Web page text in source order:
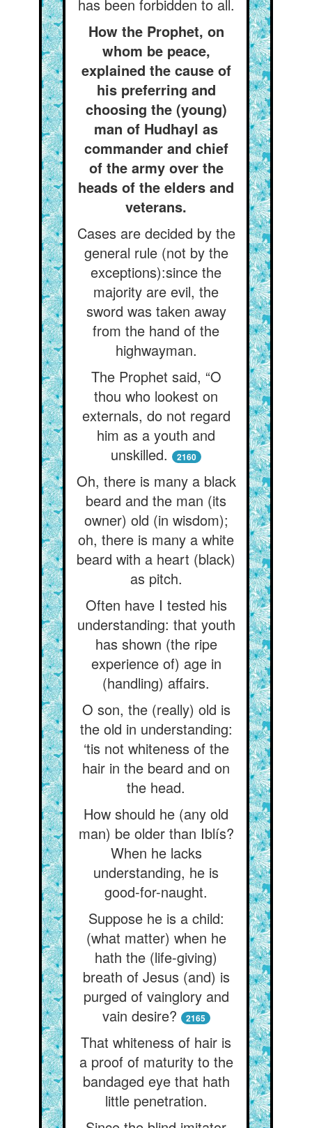
has been forbidden to all.
How the Prophet, on
whom be peace,
explained the cause of
his preferring and
choosing the (young)
man of Hudhayl as
commander and chief
of the army over the
heads of the elders and
veterans.
Cases are decided by the
general rule (not by the
exceptions):since the
majority are evil, the
sword was taken away
from the hand of the
highwayman.
The Prophet said, “O
thou who lookest on
externals, do not regard
him as a youth and
unskilled.
2160
Oh, there is many a black
beard and the man (its
owner) old (in wisdom);
oh, there is many a white
beard with a heart (black)
as pitch.
Often have I tested his
understanding: that youth
has shown (the ripe
experience of) age in
(handling) affairs.
O son, the (really) old is
the old in understanding:
‘tis not whiteness of the
hair in the beard and on
the head.
How should he (any old
man) be older than Iblís?
When he lacks
understanding, he is
good-for-naught.
Suppose he is a child:
(what matter) when he
hath the (life-giving)
breath of Jesus (and) is
purged of vainglory and
vain desire?
2165
That whiteness of hair is
a proof of maturity to the
bandaged eye that hath
little penetration.